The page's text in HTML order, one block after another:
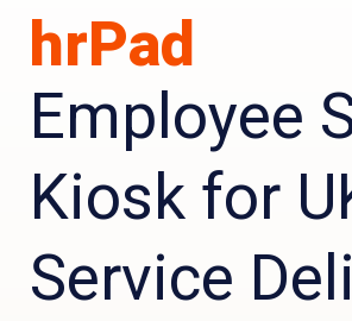
hrPad
Employee
Kiosk for
Service